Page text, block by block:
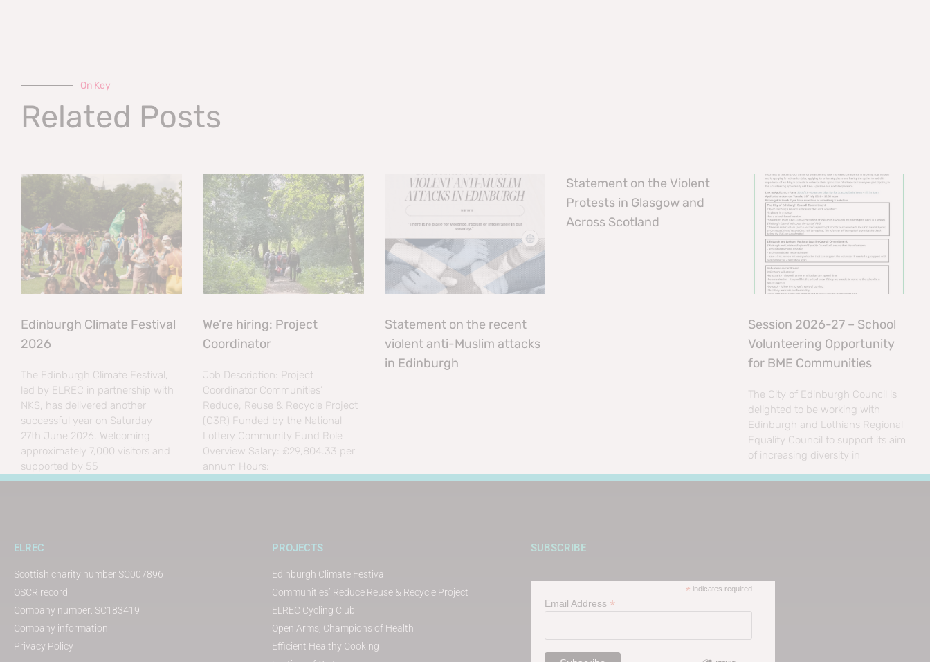
On Key
Related Posts
Edinburgh Climate Festival
2026
The Edinburgh Climate Festival,
led by ELREC in partnership with
NKS, has delivered another
successful year on Saturday
27th June 2026. Welcoming
approximately 7,000 visitors and
supported by 55
We’re hiring: Project
Coordinator
Job Description: Project
Coordinator Communities’
Reduce, Reuse & Recycle Project
(C3R) Funded by the National
Lottery Community Fund Role
Overview Salary: £29,804.33 per
annum Hours:
Statement on the recent
violent anti-Muslim attacks
in Edinburgh
Statement on the Violent
Protests in Glasgow and
Across Scotland
Session 2026-27 – School
Volunteering Opportunity
for BME Communities
The City of Edinburgh Council is
delighted to be working with
Edinburgh and Lothians Regional
Equality Council to support its aim
of increasing diversity in
ELREC
Scottish charity number SC007896
OSCR record
Company number: SC183419
Company information
Privacy Policy
PROJECTS
Edinburgh Climate Festival
Communities’ Reduce Reuse & Recycle Project
ELREC Cycling Club
Open Arms, Champions of Health
Efficient Healthy Cooking
SUBSCRIBE
* indicates required
Email Address *